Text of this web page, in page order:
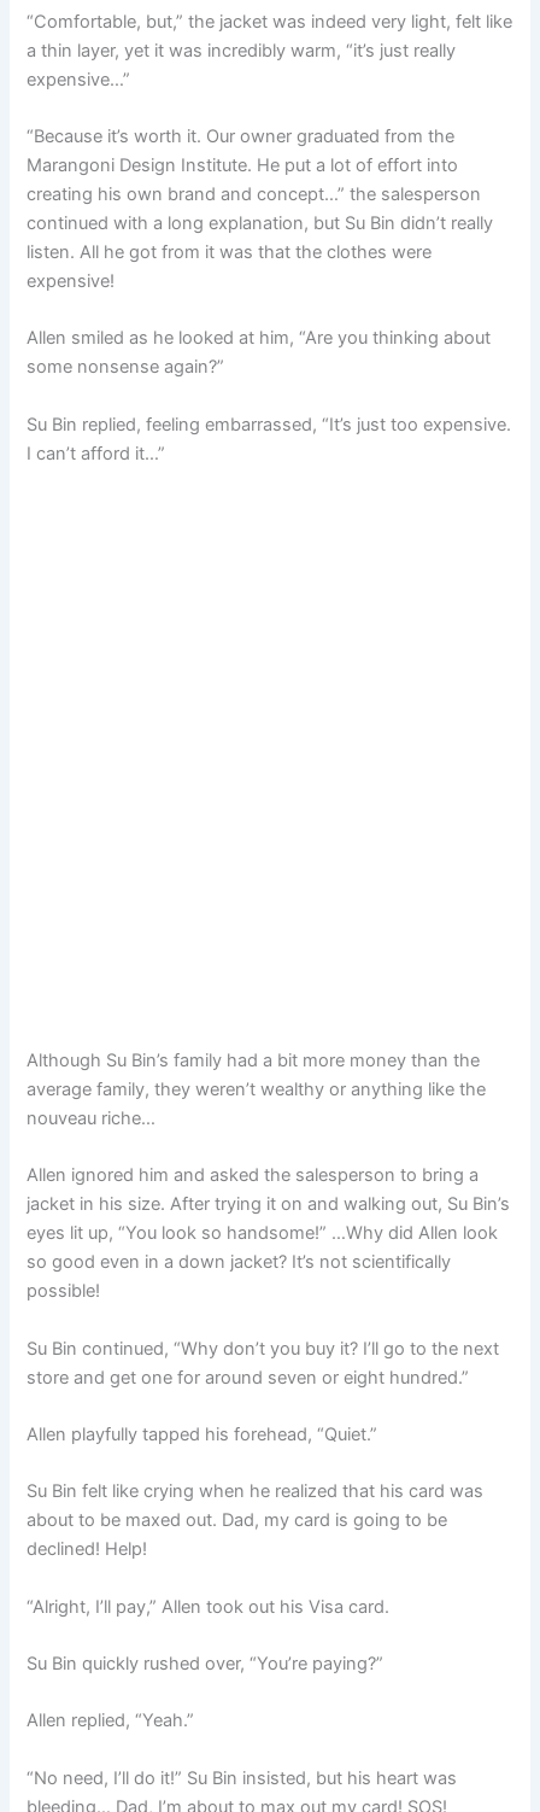
“Comfortable, but,” the jacket was indeed very light, felt like
a thin layer, yet it was incredibly warm, “it’s just really
expensive…”
“Because it’s worth it. Our owner graduated from the
Marangoni Design Institute. He put a lot of effort into
creating his own brand and concept…” the salesperson
continued with a long explanation, but Su Bin didn’t really
listen. All he got from it was that the clothes were
expensive!
Allen smiled as he looked at him, “Are you thinking about
some nonsense again?”
Su Bin replied, feeling embarrassed, “It’s just too expensive.
I can’t afford it…”
Although Su Bin’s family had a bit more money than the
average family, they weren’t wealthy or anything like the
nouveau riche…
Allen ignored him and asked the salesperson to bring a
jacket in his size. After trying it on and walking out, Su Bin’s
eyes lit up, “You look so handsome!” …Why did Allen look
so good even in a down jacket? It’s not scientifically
possible!
Su Bin continued, “Why don’t you buy it? I’ll go to the next
store and get one for around seven or eight hundred.”
Allen playfully tapped his forehead, “Quiet.”
Su Bin felt like crying when he realized that his card was
about to be maxed out. Dad, my card is going to be
declined! Help!
“Alright, I’ll pay,” Allen took out his Visa card.
Su Bin quickly rushed over, “You’re paying?”
Allen replied, “Yeah.”
“No need, I’ll do it!” Su Bin insisted, but his heart was
bleeding… Dad, I’m about to max out my card! SOS!